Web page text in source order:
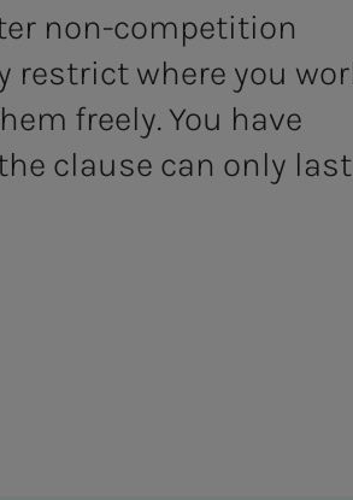
non-competition
restrict where you
freely. You have
clause can only last